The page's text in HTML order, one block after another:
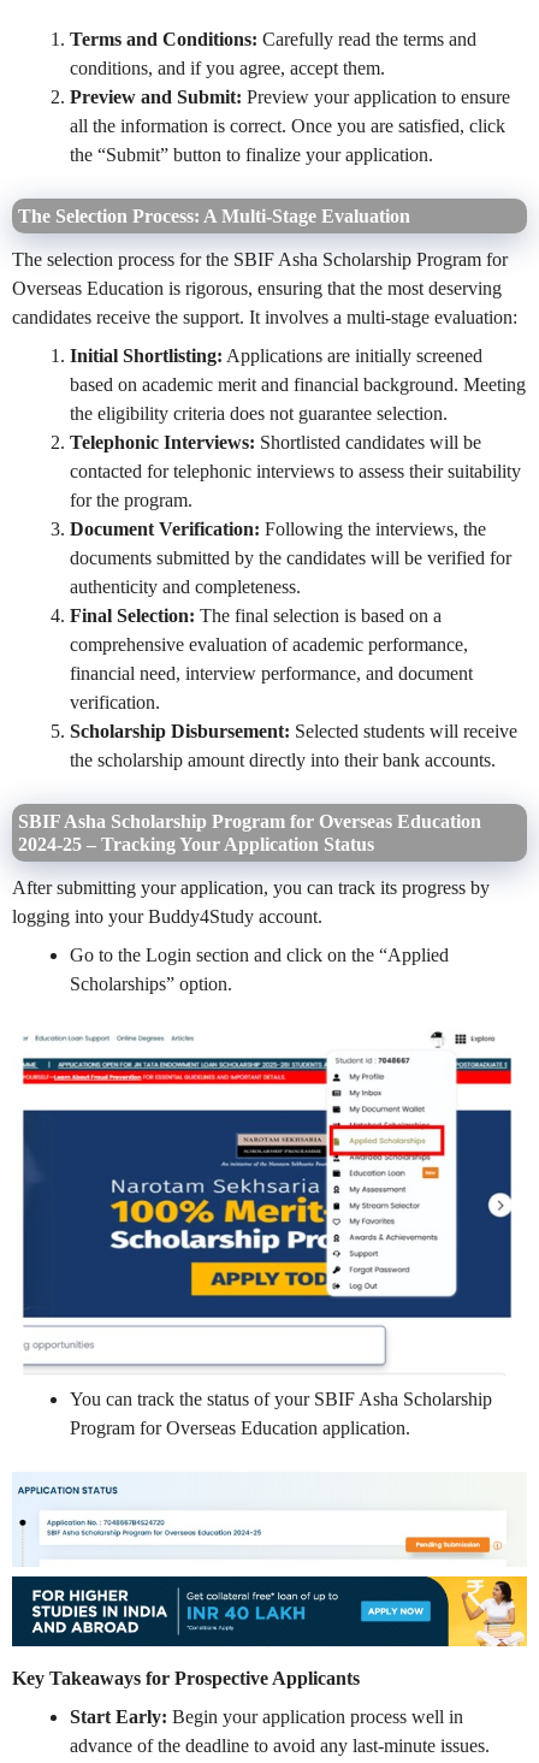
Terms and Conditions: Carefully read the terms and
conditions, and if you agree, accept them.
Preview and Submit: Preview your application to ensure
all the information is correct. Once you are satisfied, click
the “Submit” button to finalize your application.
The Selection Process: A Multi-Stage Evaluation
The selection process for the SBIF Asha Scholarship Program for
Overseas Education is rigorous, ensuring that the most deserving
candidates receive the support. It involves a multi-stage evaluation:
Initial Shortlisting: Applications are initially screened
based on academic merit and financial background. Meeting
the eligibility criteria does not guarantee selection.
Telephonic Interviews: Shortlisted candidates will be
contacted for telephonic interviews to assess their suitability
for the program.
Document Verification: Following the interviews, the
documents submitted by the candidates will be verified for
authenticity and completeness.
Final Selection: The final selection is based on a
comprehensive evaluation of academic performance,
financial need, interview performance, and document
verification.
Scholarship Disbursement: Selected students will receive
the scholarship amount directly into their bank accounts.
SBIF Asha Scholarship Program for Overseas Education
2024-25 – Tracking Your Application Status
After submitting your application, you can track its progress by
logging into your Buddy4Study account.
Go to the Login section and click on the “Applied
Scholarships” option.
You can track the status of your SBIF Asha Scholarship
Program for Overseas Education application.
Key Takeaways for Prospective Applicants
Start Early: Begin your application process well in
advance of the deadline to avoid any last-minute issues.